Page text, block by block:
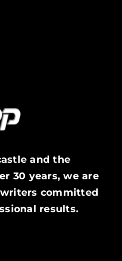
and the
30 years, we are
committed
results.